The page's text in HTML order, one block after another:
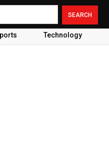
Technology